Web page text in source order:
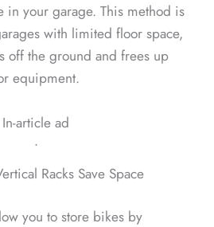
in your garage. This method is
with limited floor space,
off the ground and frees up
equipment.
In-article ad
ᐧ
Racks Save Space
you to store bikes by